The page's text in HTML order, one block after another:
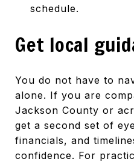
schedule.
Get local
You do not have to
alone. If you are
Jackson County or
get a second set of
financials, and
confidence. For